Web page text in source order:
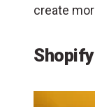
create